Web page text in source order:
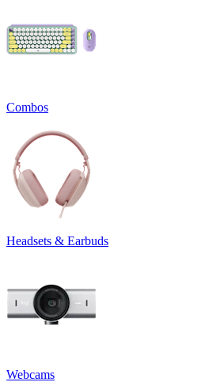
Combos
Headsets & Earbuds
Webcams